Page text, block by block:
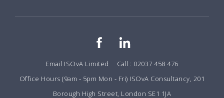
Email ISOvA Limited
Call : 02037 458 476
Office Hours (9am - 5pm Mon - Fri) ISOvA Consultancy, 201
Borough High Street, London SE1 1JA